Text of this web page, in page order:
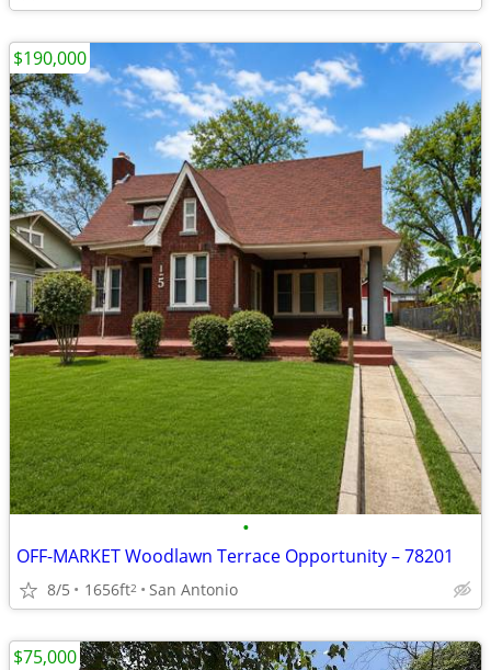
•
OFF-MARKET Woodlawn Terrace Opportunity – 78201
8/5 1656ft2 San Antonio
$190,000
$75,000